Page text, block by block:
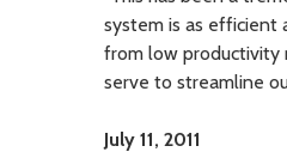
system is as efficient
from low productivity
serve to streamline
July 11, 2011